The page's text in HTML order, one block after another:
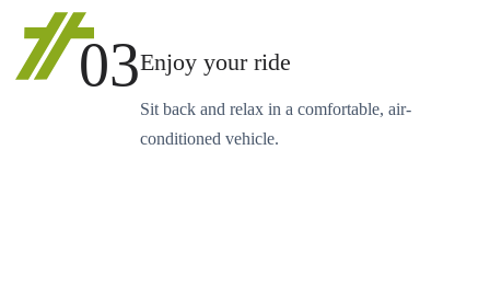
03Enjoy your ride
Sit back and relax in a comfortable, air-
conditioned vehicle.